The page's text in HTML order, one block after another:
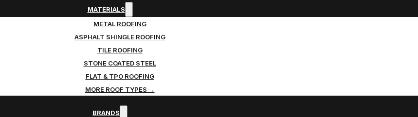
MATERIALS
METAL ROOFING
ASPHALT SHINGLE ROOFING
TILE ROOFING
STONE COATED STEEL
FLAT & TPO ROOFING
MORE ROOF TYPES →
BRANDS